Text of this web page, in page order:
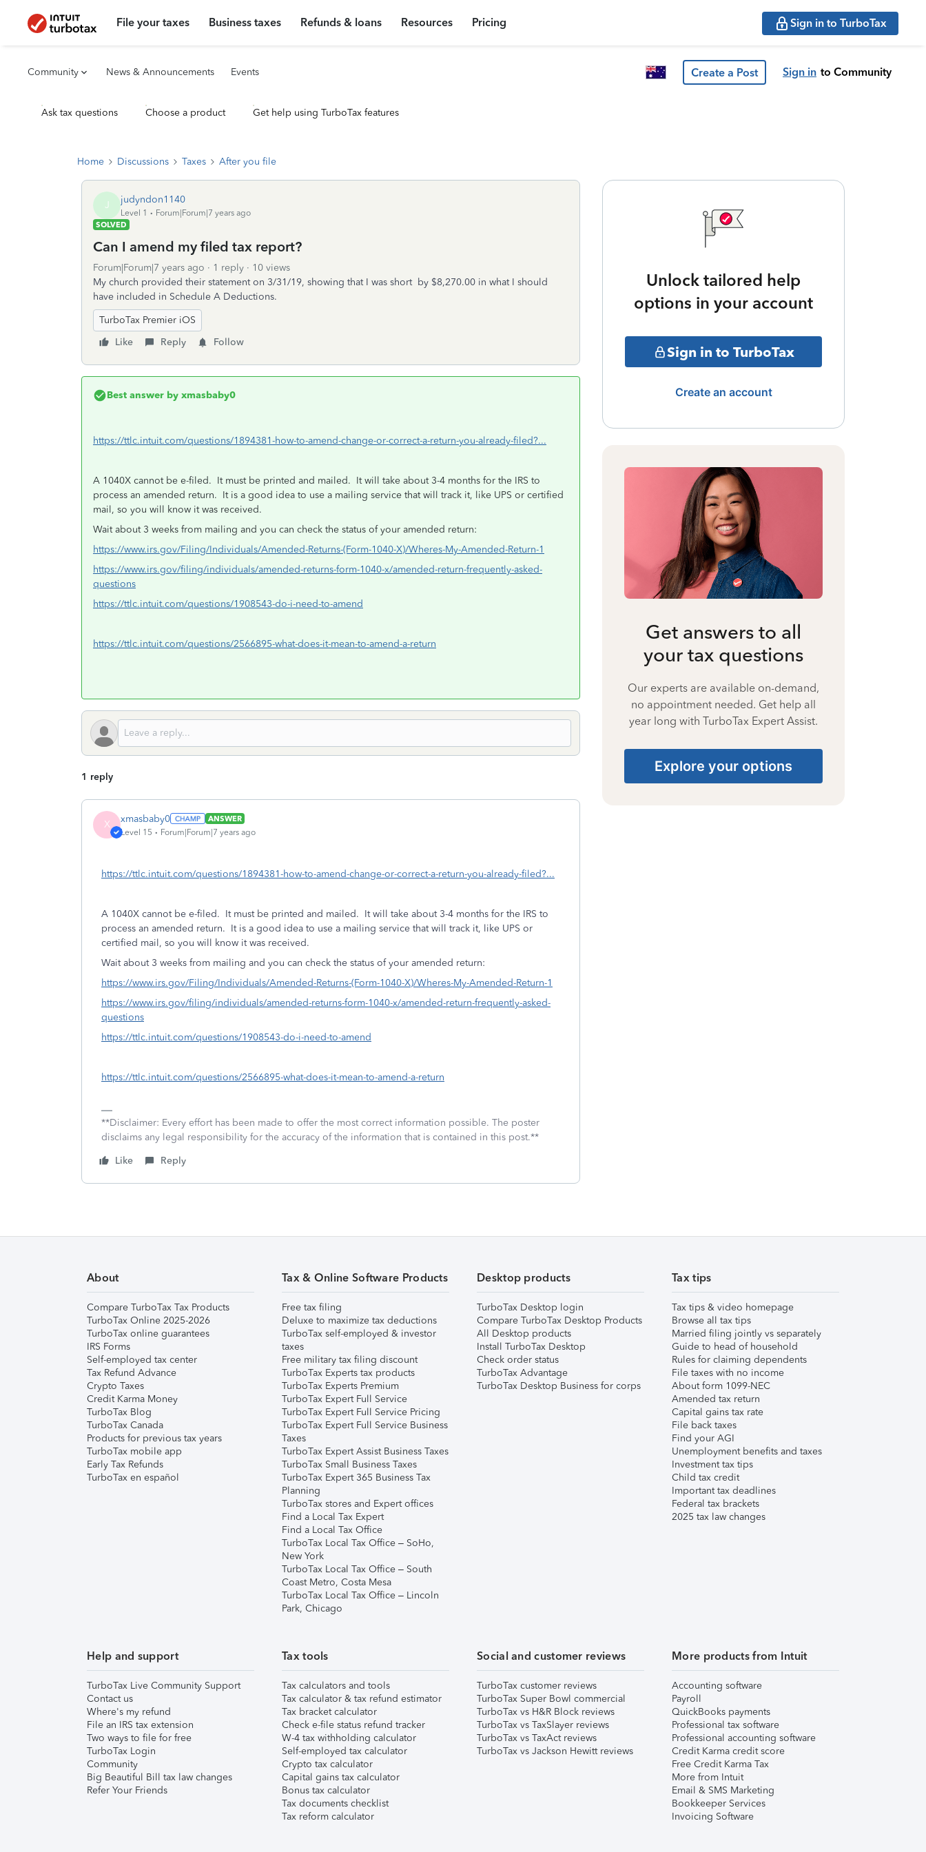
File your taxes Business taxes Refunds & loans Resources Pricing Sign in to TurboTax
Community News & Announcements Events Create a Post Sign in to Community
Ask tax questions Choose a product Get help using TurboTax features
Home Discussions Taxes After you file
J judyndon1140
Level 1
Forum|Forum|7 years ago
SOLVED
Can I amend my filed tax report?
Forum|Forum|7 years ago 1 reply
10 views
My church provided their statement on 3/31/19, showing that I was short by $8,270.00 in what I should
have included in Schedule A Deductions.
TurboTax Premier iOS
Like
Reply Follow
Best answer by xmasbaby0
https://ttlc.intuit.com/questions/1894381-how-to-amend-change-or-correct-a-return-you-already-filed?...
A 1040X cannot be e-filed. It must be printed and mailed. It will take about 3-4 months for the IRS to
process an amended return. It is a good idea to use a mailing service that will track it, like UPS or certified
mail, so you will know it was received.
Wait about 3 weeks from mailing and you can check the status of your amended return:
https://www.irs.gov/Filing/Individuals/Amended-Returns-(Form-1040-X)/Wheres-My-Amended-Return-1
https://www.irs.gov/filing/individuals/amended-returns-form-1040-x/amended-return-frequently-asked-
questions
https://ttlc.intuit.com/questions/1908543-do-i-need-to-amend
https://ttlc.intuit.com/questions/2566895-what-does-it-mean-to-amend-a-return
1 reply
X xmasbaby0
ANSWER
Level 15
Forum|Forum|7 years ago
https://ttlc.intuit.com/questions/1894381-how-to-amend-change-or-correct-a-return-you-already-filed?...
A 1040X cannot be e-filed. It must be printed and mailed. It will take about 3-4 months for the IRS to
process an amended return. It is a good idea to use a mailing service that will track it, like UPS or
certified mail, so you will know it was received.
Wait about 3 weeks from mailing and you can check the status of your amended return:
https://www.irs.gov/Filing/Individuals/Amended-Returns-(Form-1040-X)/Wheres-My-Amended-Return-1
https://www.irs.gov/filing/individuals/amended-returns-form-1040-x/amended-return-frequently-asked-
questions
https://ttlc.intuit.com/questions/1908543-do-i-need-to-amend
https://ttlc.intuit.com/questions/2566895-what-does-it-mean-to-amend-a-return
**Disclaimer: Every effort has been made to offer the most correct information possible. The poster
disclaims any legal responsibility for the accuracy of the information that is contained in this post.**
Like
Reply
Unlock tailored help
options in your account
Sign in to TurboTax
Create an account
Get answers to all
your tax questions
Our experts are available on-demand,
no appointment needed. Get help all
year long with TurboTax Expert Assist.
Explore your options
About
Compare TurboTax Tax Products
TurboTax Online 2025-2026
TurboTax online guarantees
IRS Forms
Self-employed tax center
Tax Refund Advance
Crypto Taxes
Credit Karma Money
TurboTax Blog
TurboTax Canada
Products for previous tax years
TurboTax mobile app
Early Tax Refunds
TurboTax en español
Tax & Online Software Products
Free tax filing
Deluxe to maximize tax deductions
TurboTax self-employed & investor
taxes
Free military tax filing discount
TurboTax Experts tax products
TurboTax Experts Premium
TurboTax Expert Full Service
TurboTax Expert Full Service Pricing
TurboTax Expert Full Service Business
Taxes
TurboTax Expert Assist Business Taxes
TurboTax Small Business Taxes
TurboTax Expert 365 Business Tax
Planning
TurboTax stores and Expert offices
Find a Local Tax Expert
Find a Local Tax Office
TurboTax Local Tax Office – SoHo,
New York
TurboTax Local Tax Office – South
Coast Metro, Costa Mesa
TurboTax Local Tax Office – Lincoln
Park, Chicago
Desktop products
TurboTax Desktop login
Compare TurboTax Desktop Products
All Desktop products
Install TurboTax Desktop
Check order status
TurboTax Advantage
TurboTax Desktop Business for corps
Tax tips
Tax tips & video homepage
Browse all tax tips
Married filing jointly vs separately
Guide to head of household
Rules for claiming dependents
File taxes with no income
About form 1099-NEC
Amended tax return
Capital gains tax rate
File back taxes
Find your AGI
Unemployment benefits and taxes
Investment tax tips
Child tax credit
Important tax deadlines
Federal tax brackets
2025 tax law changes
Help and support
TurboTax Live Community Support
Contact us
Where's my refund
File an IRS tax extension
Two ways to file for free
TurboTax Login
Community
Big Beautiful Bill tax law changes
Refer Your Friends
Tax tools
Tax calculators and tools
Tax calculator & tax refund estimator
Tax bracket calculator
Check e-file status refund tracker
W-4 tax withholding calculator
Self-employed tax calculator
Crypto tax calculator
Capital gains tax calculator
Bonus tax calculator
Tax documents checklist
Tax reform calculator
Social and customer reviews
TurboTax customer reviews
TurboTax Super Bowl commercial
TurboTax vs H&R Block reviews
TurboTax vs TaxSlayer reviews
TurboTax vs TaxAct reviews
TurboTax vs Jackson Hewitt reviews
More products from Intuit
Accounting software
Payroll
QuickBooks payments
Professional tax software
Professional accounting software
Credit Karma credit score
Free Credit Karma Tax
More from Intuit
Email & SMS Marketing
Bookkeeper Services
Invoicing Software